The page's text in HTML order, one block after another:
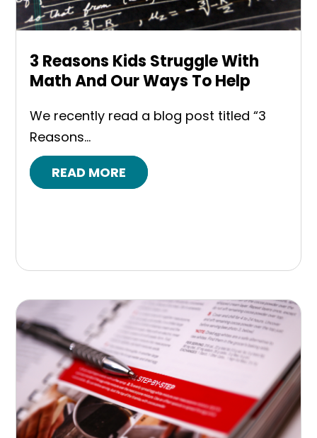
3 Reasons Kids Struggle With
Math And Our Ways To Help
We recently read a blog post titled “3
Reasons...
READ MORE